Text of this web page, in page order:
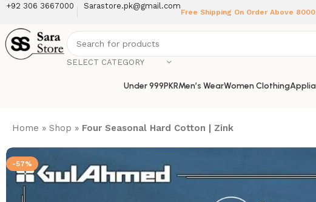
+92 306 3667000 Sarastore.pk@gmail.com
Free Shipping On Order Above 8000
SELECT CATEGORY
Under 999PKRMen’s WearWomen Clothing
Home »Shop » Four Seasonal Hard Cotton | Zink
-57%